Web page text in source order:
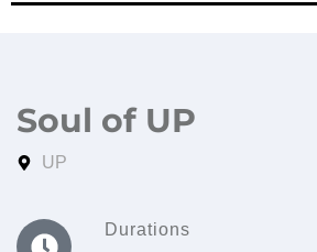
Soul of UP
UP
Durations